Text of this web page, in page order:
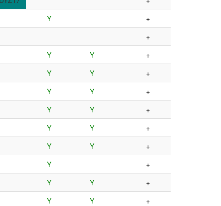
Y +
+
Y Y +
Y Y +
Y Y +
Y Y +
Y Y +
Y Y +
Y +
Y Y +
Y Y +